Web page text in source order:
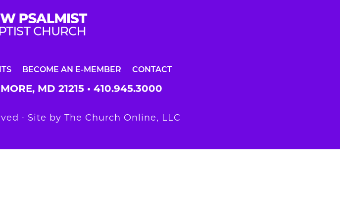
BECOME AN E-MEMBER CONTACT
MD 21215 • 410.945.3000
∙ Site by The Church Online, LLC